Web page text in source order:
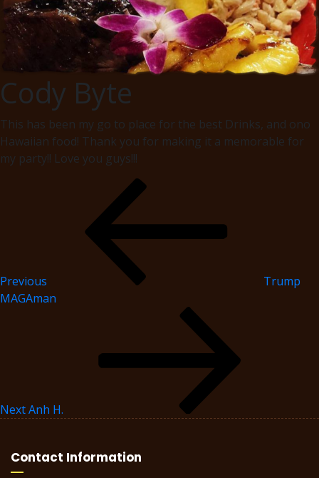
Cody Byte
This has been my go to place for the best Drinks, and ono
Hawaiian food! Thank you for making it a memorable for
my party!! Love you guys!!!
Previous
Trump
MAGAman
NextAnh H.
Contact Information